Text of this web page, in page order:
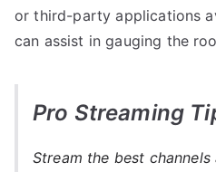
or third-party applications
can assist in gauging the
Pro Streaming
Stream the best